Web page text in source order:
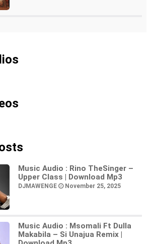
Music Audio : Rino TheSinger –
Upper Class | Download Mp3
DJMAWENGE November 25, 2025
Music Audio : Msomali Ft Dulla
Makabila – Si Unajua Remix |